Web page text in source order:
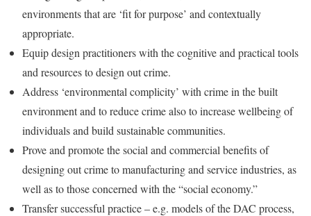
environments that are ‘fit for purpose’ and contextually
appropriate.
Equip design practitioners with the cognitive and practical tools
and resources to design out crime.
Address ‘environmental complicity’ with crime in the built
environment and to reduce crime also to increase wellbeing of
individuals and build sustainable communities.
Prove and promote the social and commercial benefits of
designing out crime to manufacturing and service industries, as
well as to those concerned with the “social economy.”
Transfer successful practice – e.g. models of the DAC process,